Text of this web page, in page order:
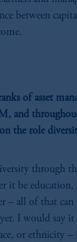
between
of asset
and
the role
through
it be education,
– all of that can
I would say it
or ethnicity